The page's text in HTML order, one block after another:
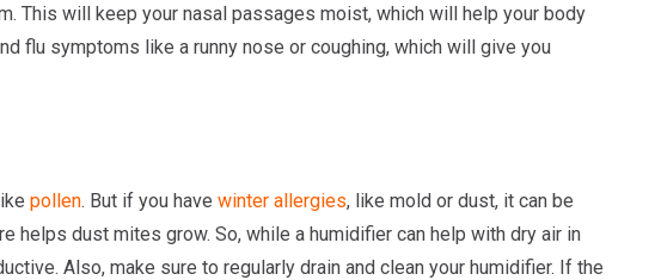
This will keep your nasal passages moist, which will help your body
flu symptoms like a runny nose or coughing, which will give you
pollen. But if you have winter allergies, like mold or dust, it can be
helps dust mites grow. So, while a humidifier can help with dry air in
Also, make sure to regularly drain and clean your humidifier. If the